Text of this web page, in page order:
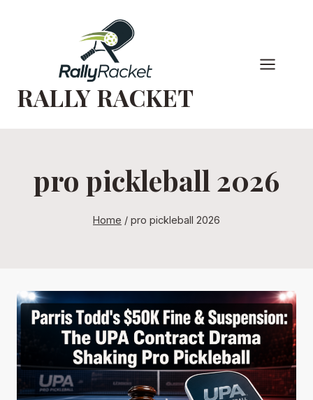
RALLY RACKET
pro pickleball 2026
Home / pro pickleball 2026